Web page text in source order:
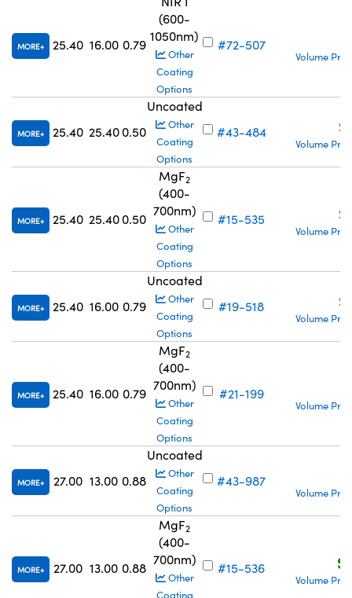
MORE 25.40 16.00 0.79
(600-
1050nm)
Other
Coating
Options
#72-507
Volume
MORE 25.40 25.40 0.50
Uncoated
Other
Coating
Options
#43-484
Volume
MORE 25.40 25.40 0.50
MgF2
(400-
700nm)
Other
Coating
Options
#15-535
Volume
MORE 25.40 16.00 0.79
Uncoated
Other
Coating
Options
#19-518
Volume
MORE 25.40 16.00 0.79
MgF2
(400-
700nm)
Other
Coating
Options
#21-199
Volume
MORE 27.00 13.00 0.88
Uncoated
Other
Coating
Options
#43-987
Volume
MORE 27.00 13.00 0.88
MgF2
(400-
700nm)
Other
Coating
#15-536
Volume